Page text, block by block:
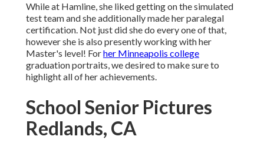
While at Hamline, she liked getting on the simulated
test team and she additionally made her paralegal
certification. Not just did she do every one of that,
however she is also presently working with her
Master's level! Forher Minneapolis college
graduation portraits, we desired to make sure to
highlight all of her achievements.
School Senior Pictures
Redlands, CA